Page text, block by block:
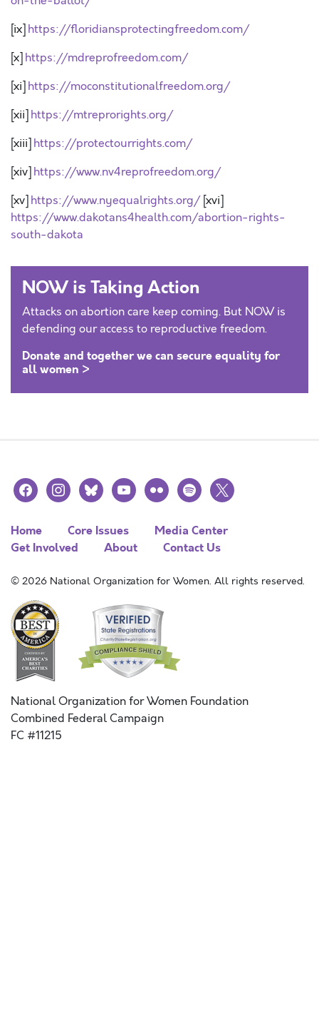
[ix] https://floridiansprotectingfreedom.com/
[x] https://mdreprofreedom.com/
[xi] https://moconstitutionalfreedom.org/
[xii] https://mtreprorights.org/
[xiii] https://protectourrights.com/
[xiv] https://www.nv4reprofreedom.org/
[xv] https://www.nyequalrights.org/[xvi]
https://www.dakotans4health.com/abortion-rights-
south-dakota
NOW is Taking Action
Attacks on abortion care keep coming. But NOW is
defending our access to reproductive freedom.
Donate and together we can secure equality for
all women >
facebookinstagramblueskyyoutubeflickr spotify
x
Home Core Issues
Media Center
Get Involved
About Contact Us
© 2026 National Organization for Women. All rights reserved.
National Organization for Women Foundation
Combined Federal Campaign
FC #11215